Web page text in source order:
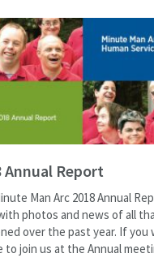
Annual Report
Man Arc 2018 Annual
photos and news of all
over the past year. If you
to join us at the Annual